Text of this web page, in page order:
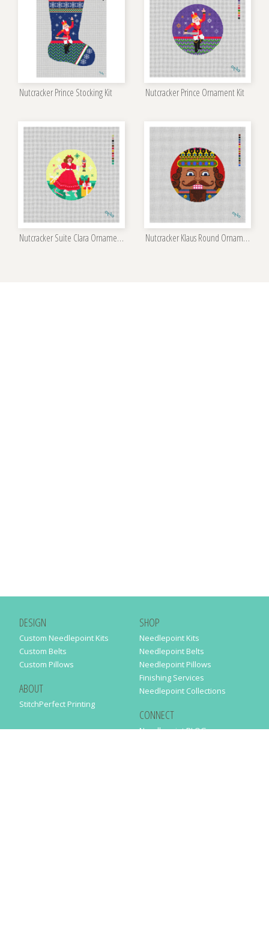
Nutcracker Prince Stocking Kit Nutcracker Prince Ornament Kit
Nutcracker Suite Clara Ornament Kit Nutcracker Klaus Round Ornament Kit
DESIGN
Custom Needlepoint Kits
Custom Belts
Custom Pillows
ABOUT
StitchPerfect Printing
SHOP
Needlepoint Kits
Needlepoint Belts
Needlepoint Pillows
Finishing Services
Needlepoint Collections
CONNECT
Needlepaint BLOG